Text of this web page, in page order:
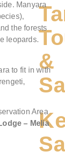
&
Manyara
the forests
leopards.
to fit in with
Area
– Melia